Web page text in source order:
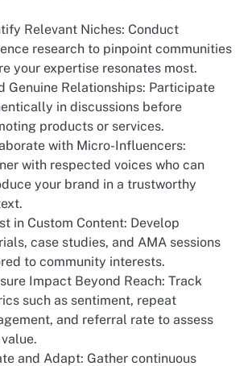
Relevant Niches: Conduct
research to pinpoint communities
your expertise resonates most.
Genuine Relationships: Participate
in discussions before
products or services.
with Micro-Influencers:
with respected voices who can
your brand in a trustworthy
in Custom Content: Develop
case studies, and AMA sessions
to community interests.
Impact Beyond Reach: Track
such as sentiment, repeat
and referral rate to assess
and Adapt: Gather continuous